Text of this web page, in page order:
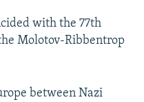
with the 77th
Molotov-Ribbentrop
between Nazi